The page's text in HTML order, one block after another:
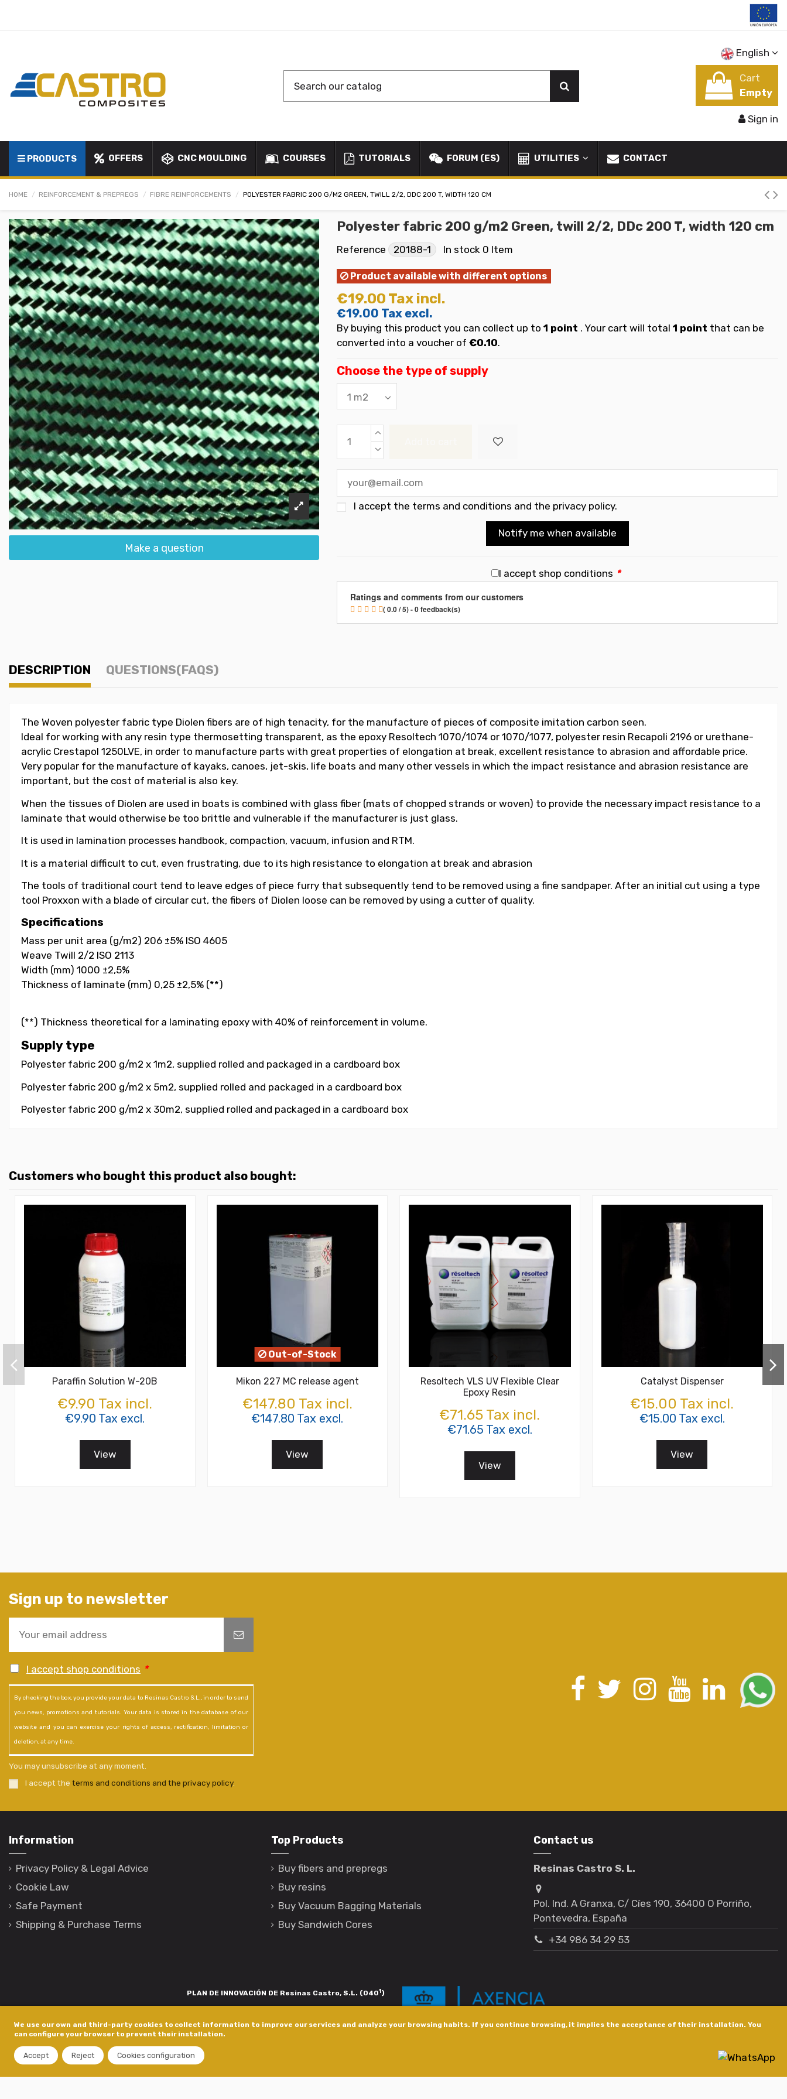
We use our own and third-party cookies to collect information to improve our services and analyze your browsing habits. If you continue browsing, it implies the acceptance of their installation. You
can configure your browser to prevent their installation.
Accept Reject Cookies configuration
English
Cart
Empty
Sign in
PRODUCTS OFFERS CNC MOULDING COURSES TUTORIALS FORUM (ES) UTILITIES CONTACT
HOME REINFORCEMENT & PREPREGS FIBRE REINFORCEMENTS POLYESTER FABRIC 200 G/M2 GREEN, TWILL 2/2, DDC 200 T, WIDTH 120 CM
Make a question
Polyester fabric 200 g/m2 Green, twill 2/2, DDc 200 T, width 120 cm
Reference 20188-1 In stock 0 Item
Product available with different options
€19.00 Tax incl.
€19.00 Tax excl.
By buying this product you can collect up to 1 point . Your cart will total 1 point that can be
converted into a voucher of €0.10.
Choose the type of supply
I accept the terms and conditions and the privacy policy.
Notify me when available
I accept shop conditions *
Ratings and comments from our customers
( 0.0 / 5) - 0 feedback(s)
DESCRIPTION QUESTIONS(FAQS)
The Woven polyester fabric type Diolen fibers are of high tenacity, for the manufacture of pieces of composite imitation carbon seen.
Ideal for working with any resin type thermosetting transparent, as the epoxy Resoltech 1070/1074 or 1070/1077, polyester resin Recapoli 2196 or urethane-
acrylic Crestapol 1250LVE, in order to manufacture parts with great properties of elongation at break, excellent resistance to abrasion and affordable price.
Very popular for the manufacture of kayaks, canoes, jet-skis, life boats and many other vessels in which the impact resistance and abrasion resistance are
important, but the cost of material is also key.
When the tissues of Diolen are used in boats is combined with glass fiber (mats of chopped strands or woven) to provide the necessary impact resistance to a
laminate that would otherwise be too brittle and vulnerable if the manufacturer is just glass.
It is used in lamination processes handbook, compaction, vacuum, infusion and RTM.
It is a material difficult to cut, even frustrating, due to its high resistance to elongation at break and abrasion
The tools of traditional court tend to leave edges of piece furry that subsequently tend to be removed using a fine sandpaper. After an initial cut using a type
tool Proxxon with a blade of circular cut, the fibers of Diolen loose can be removed by using a cutter of quality.
Specifications
Mass per unit area (g/m2) 206 ±5% ISO 4605
Weave Twill 2/2 ISO 2113
Width (mm) 1000 ±2,5%
Thickness of laminate (mm) 0,25 ±2,5% (**)
(**) Thickness theoretical for a laminating epoxy with 40% of reinforcement in volume.
Supply type
Polyester fabric 200 g/m2 x 1m2, supplied rolled and packaged in a cardboard box
Polyester fabric 200 g/m2 x 5m2, supplied rolled and packaged in a cardboard box
Polyester fabric 200 g/m2 x 30m2, supplied rolled and packaged in a cardboard box
Customers who bought this product also bought:
Paraffin Solution W-20B
€9.90 Tax incl.
€9.90 Tax excl.
View
Out-of-Stock
Mikon 227 MC release agent
€147.80 Tax incl.
€147.80 Tax excl.
View
Resoltech VLS UV Flexible Clear
Epoxy Resin
€71.65 Tax incl.
€71.65 Tax excl.
View
Catalyst Dispenser
€15.00 Tax incl.
€15.00 Tax excl.
View
Sign up to newsletter
I accept shop conditions *
By checking the box, you provide your data to Resinas Castro S.L., in order to send
you news, promotions and tutorials. Your data is stored in the database of our
website and you can exercise your rights of access, rectification, limitation or
deletion, at any time.
You may unsubscribe at any moment.
I accept the terms and conditions and the privacy policy.
Information
Privacy Policy & Legal Advice
Cookie Law
Safe Payment
Shipping & Purchase Terms
Top Products
Buy fibers and prepregs
Buy resins
Buy Vacuum Bagging Materials
Buy Sandwich Cores
Contact us
Resinas Castro S. L.
Pol. Ind. A Granxa, C/ Cíes 190, 36400 O Porriño,
Pontevedra, España
+34 986 34 29 53
PLAN DE INNOVACIÓN DE Resinas Castro, S.L. (0401 )
está financiada pola Xunta de Galicia, a través de axudas concedidas pola Axencia Galega de Innovación,
dentro do programa de axudas a empresa. InnovaPeme 2023.